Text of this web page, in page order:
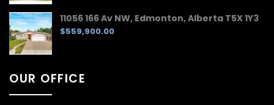
11056 166 Av NW, Edmonton, Alberta T5X 1Y3
$559,900.00
OUR OFFICE